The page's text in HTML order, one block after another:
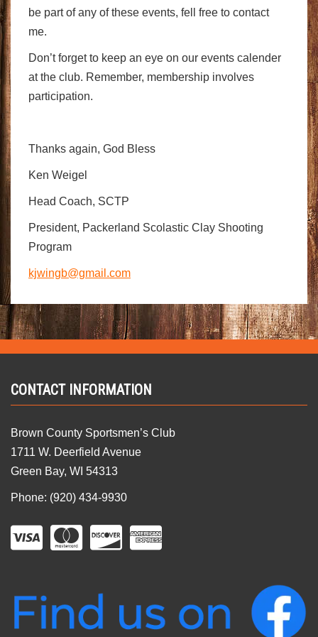
be part of any of these events, fell free to contact
me.
Don’t forget to keep an eye on our events calender
at the club. Remember, membership involves
participation.
Thanks again, God Bless
Ken Weigel
Head Coach, SCTP
President, Packerland Scolastic Clay Shooting
Program
kjwingb@gmail.com
CONTACT INFORMATION
Brown County Sportsmen’s Club
1711 W. Deerfield Avenue
Green Bay, WI 54313
Phone: (920) 434-9930